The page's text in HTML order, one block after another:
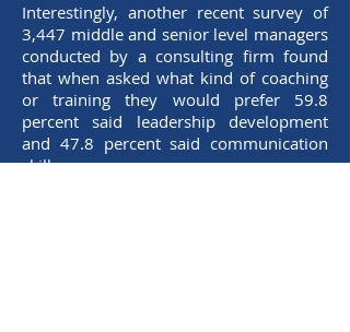
Interestingly, another recent survey of
3,447 middle and senior level managers
conducted by a consulting firm found
that when asked what kind of coaching
or training they would prefer 59.8
percent said leadership development
and 47.8 percent said communication
skills.